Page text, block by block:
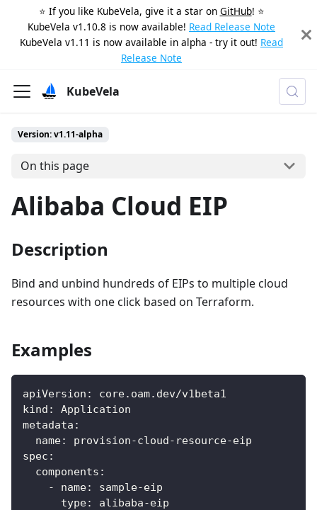
⭐️ If you like KubeVela, give it a star on GitHub! ⭐️
KubeVela v1.10.8 is now available! Read Release Note
KubeVela v1.11 is now available in alpha - try it out! Read
Release Note
KubeVela
Version: v1.11-alpha
On this page
Alibaba Cloud EIP
Description
Bind and unbind hundreds of EIPs to multiple cloud
resources with one click based on Terraform.
Examples
apiVersion :
core.oam.dev/v1beta1
kind :
Application
metadata :
name: provision-cloud- resource-eip
spec :
components :
-
name: sample-eip
type: alibaba-eip